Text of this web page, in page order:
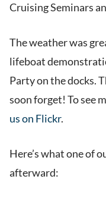
Cruising Seminars
The weather was
lifeboat
Party on the docks.
soon forget! To see
us on Flickr.
Here’s what one of
afterward: